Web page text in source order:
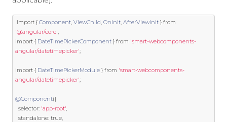
import { Component, ViewChild, OnInit, AfterViewInit } from
'@angular/core';
import { DateTimePickerComponent } from 'smart-webcomponents-
angular/datetimepicker';
import { DateTimePickerModule } from 'smart-webcomponents-
angular/datetimepicker';
@Component({
  selector
: 'app-root',
  standalone
: true,